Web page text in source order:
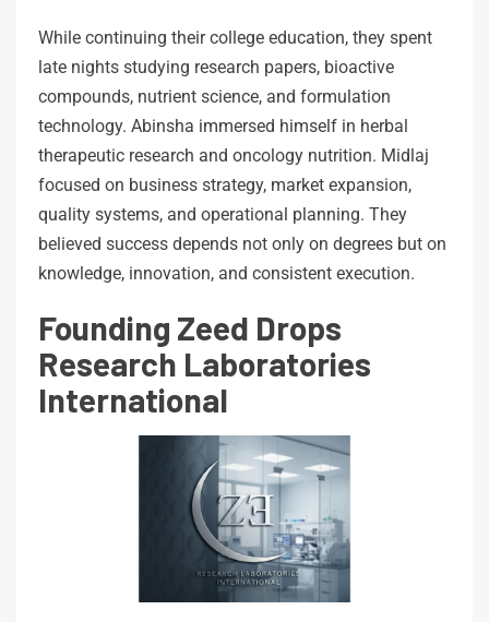
While continuing their college education, they spent
late nights studying research papers, bioactive
compounds, nutrient science, and formulation
technology. Abinsha immersed himself in herbal
therapeutic research and oncology nutrition. Midlaj
focused on business strategy, market expansion,
quality systems, and operational planning. They
believed success depends not only on degrees but on
knowledge, innovation, and consistent execution.
Founding Zeed Drops
Research Laboratories
International